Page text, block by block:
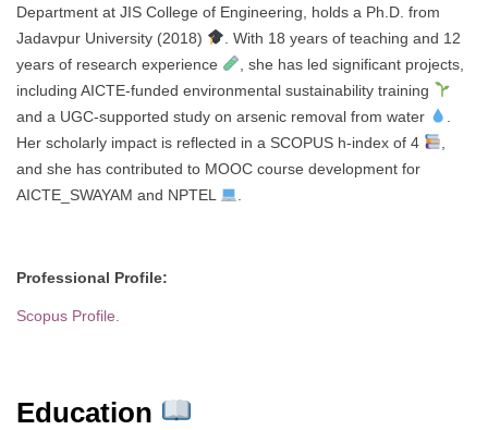
Department at JIS College of Engineering, holds a Ph.D. from
Jadavpur University (2018)
. With 18 years of teaching and 12
years of research experience
, she has led significant projects,
including AICTE-funded environmental sustainability training
and a UGC-supported study on arsenic removal from water
Her scholarly impact is reflected in a SCOPUS h-index of 4
and she has contributed to MOOC course development for
AICTE_SWAYAM and NPTEL
Professional Profile:
Scopus Profile.
Education